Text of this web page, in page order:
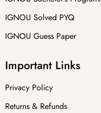
IGNOU Solved PYQ
IGNOU Guess Paper
Important Links
Privacy Policy
Returns & Refunds